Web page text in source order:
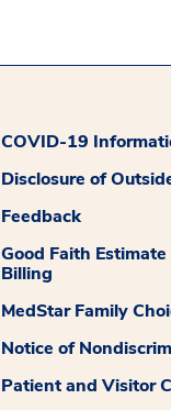
COVID-19
Disclosure of
Feedback
Good Faith
Billing
MedStar Family
Notice of
Patient and Visitor